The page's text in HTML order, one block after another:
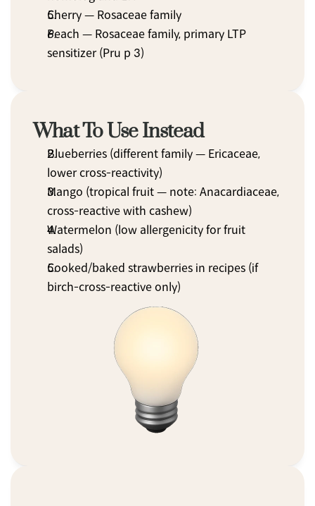
Cherry — Rosaceae family
Peach — Rosaceae family, primary LTP
sensitizer (Pru p 3)
What To Use Instead
Blueberries (different family — Ericaceae,
lower cross-reactivity)
Mango (tropical fruit — note: Anacardiaceae,
cross-reactive with cashew)
Watermelon (low allergenicity for fruit
salads)
Cooked/baked strawberries in recipes (if
birch-cross-reactive only)